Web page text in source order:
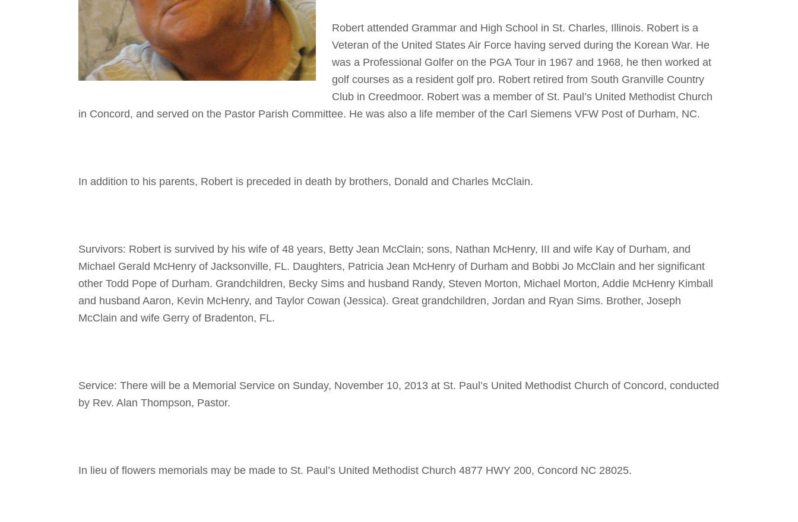
Robert attended Grammar and High School in St. Charles, Illinois. Robert is a
Veteran of the United States Air Force having served during the Korean War. He
was a Professional Golfer on the PGA Tour in 1967 and 1968, he then worked at
golf courses as a resident golf pro. Robert retired from South Granville Country
Club in Creedmoor. Robert was a member of St. Paul’s United Methodist Church
in Concord, and served on the Pastor Parish Committee. He was also a life member of the Carl Siemens VFW Post of Durham, NC.
In addition to his parents, Robert is preceded in death by brothers, Donald and Charles McClain.
Survivors: Robert is survived by his wife of 48 years, Betty Jean McClain; sons, Nathan McHenry, III and wife Kay of Durham, and
Michael Gerald McHenry of Jacksonville, FL. Daughters, Patricia Jean McHenry of Durham and Bobbi Jo McClain and her significant
other Todd Pope of Durham. Grandchildren, Becky Sims and husband Randy, Steven Morton, Michael Morton, Addie McHenry Kimball
and husband Aaron, Kevin McHenry, and Taylor Cowan (Jessica). Great grandchildren, Jordan and Ryan Sims. Brother, Joseph
McClain and wife Gerry of Bradenton, FL.
Service: There will be a Memorial Service on Sunday, November 10, 2013 at St. Paul’s United Methodist Church of Concord, conducted
by Rev. Alan Thompson, Pastor.
In lieu of flowers memorials may be made to St. Paul’s United Methodist Church 4877 HWY 200, Concord NC 28025.